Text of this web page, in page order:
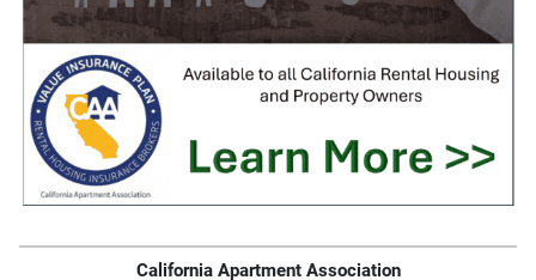
California Apartment Association